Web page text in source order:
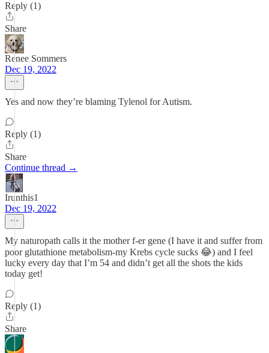
Reply (1)
Share
Renee Sommers
Dec 19, 2022
Yes and now they’re blaming Tylenol for Autism.
Reply (1)
Share
Continue thread →
Irunthis1
Dec 19, 2022
My naturopath calls it the mother f-er gene (I have it and suffer from
poor glutathione metabolism-my Krebs cycle sucks 😂) and I feel
lucky every day that I’m 54 and didn’t get all the shots the kids
today get!
Reply (1)
Share